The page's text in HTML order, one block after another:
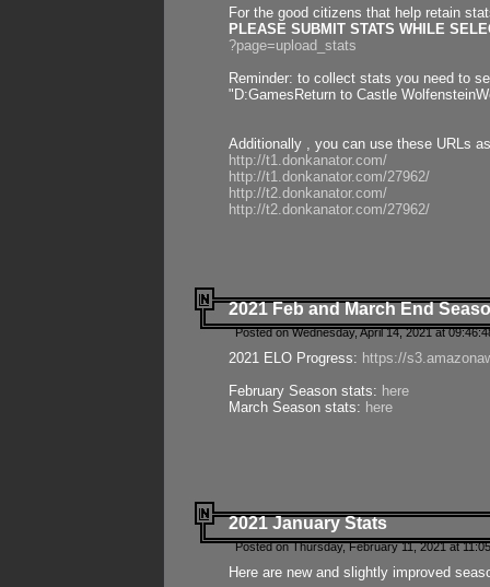
For the good citizens that help retain
PLEASE SUBMIT STATS WHILE
?page=upload_stats
Reminder: to collect stats you need to
"D:GamesReturn to Castle
Additionally , you can use these URLs
http://t1.donkanator.com/
http://t1.donkanator.com/27962/
http://t2.donkanator.com/
http://t2.donkanator.com/27962/
2021 Feb and March End
Posted on Wednesday, April 14, 2021 at
2021 ELO Progress: https://
February Season stats: here
March Season stats: here
2021 January Stats
Posted on Thursday, February 11, 2021 at
Here are new and slightly improved